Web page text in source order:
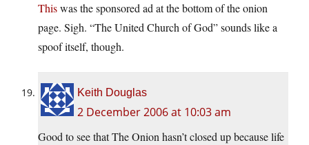
Thiswas the sponsored ad at the bottom of the onion
page. Sigh. “The United Church of God” sounds like a
spoof itself, though.
Keith Douglas
2 December 2006 at 10:03 am
Good to see that The Onion hasn’t closed up because life